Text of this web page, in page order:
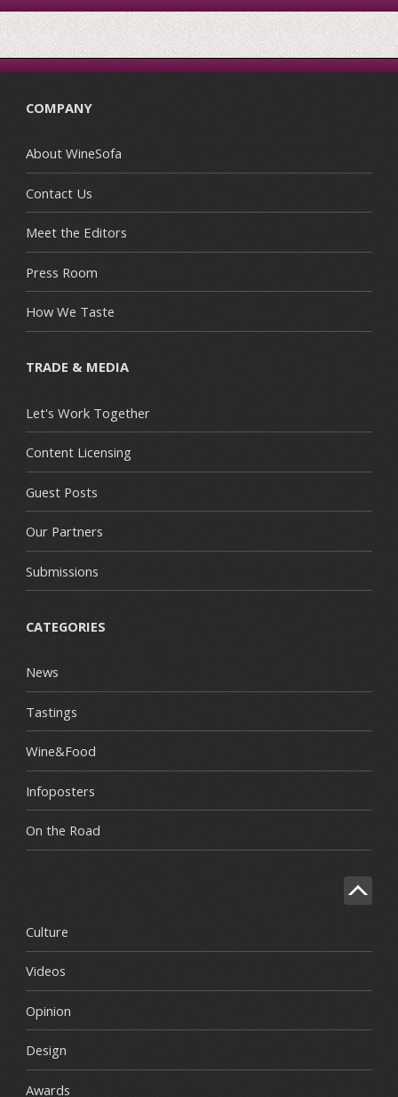
COMPANY
About WineSofa
Contact Us
Meet the Editors
Press Room
How We Taste
TRADE & MEDIA
Let's Work Together
Content Licensing
Guest Posts
Our Partners
Submissions
CATEGORIES
News
Tastings
Wine&Food
Infoposters
On the Road
Culture
Videos
Opinion
Design
Awards